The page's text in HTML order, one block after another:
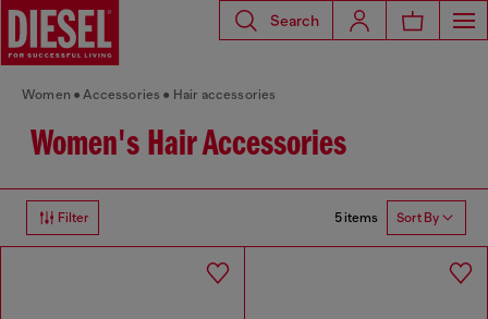
Search
Women Accessories Hair accessories
Women's Hair Accessories
Filter 5 items Sort By